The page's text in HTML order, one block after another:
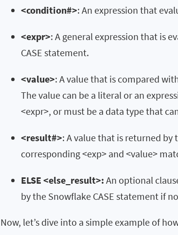
<condition#>: An expression that
<expr>: A general expression that is
CASE statement.
<value>: A value that is compared
The value can be a literal or an
<expr>, or must be a data type that
<result#>: A value that is returned by
corresponding <exp> and <value>
ELSE <else_result>: An optional
by the Snowflake CASE statement if
Now, let’s dive into a simple example of